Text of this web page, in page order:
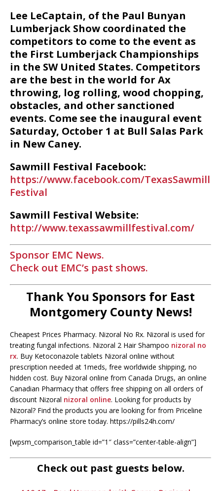
Lee LeCaptain, of the Paul Bunyan
Lumberjack Show coordinated the
competitors to come to the event as
the First Lumberjack Championships
in the SW United States. Competitors
are the best in the world for Ax
throwing, log rolling, wood chopping,
obstacles, and other sanctioned
events. Come see the inaugural event
Saturday, October 1 at Bull Salas Park
in New Caney.
Sawmill Festival Facebook:
https://www.facebook.com/TexasSawmill
Festival
Sawmill Festival Website:
http://www.texassawmillfestival.com/
Sponsor EMC News.
Check out EMC’s past shows.
Thank You Sponsors for East
Montgomery County News!
Cheapest Prices Pharmacy. Nizoral No Rx. Nizoral is used for
treating fungal infections. Nizoral 2 Hair Shampoo nizoral no
rx. Buy Ketoconazole tablets Nizoral online without
prescription needed at 1meds, free worldwide shipping, no
hidden cost. Buy Nizoral online from Canada Drugs, an online
Canadian Pharmacy that offers free shipping on all orders of
discount Nizoral nizoral online. Looking for products by
Nizoral? Find the products you are looking for from Priceline
Pharmacy’s online store today. https://pills24h.com/
[wpsm_comparison_table id=”1″ class=”center-table-align”]
Check out past guests below.